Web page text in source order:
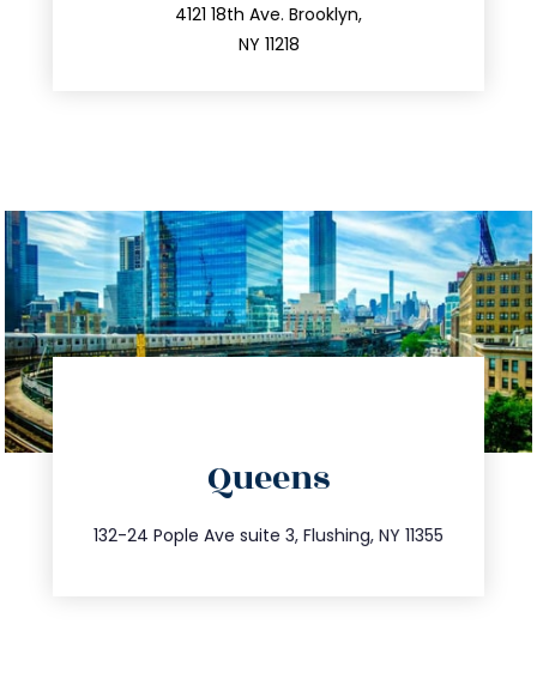
4121 18th Ave. Brooklyn,
NY 11218
212.596.7039
Queens
132-24 Pople Ave suite 3, Flushing, NY 11355
347.809.5539
info@trustsandestate.com